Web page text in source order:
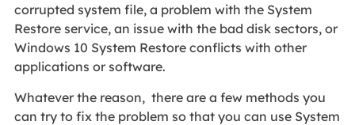
corrupted system file, a problem with the System
Restore service, an issue with the bad disk sectors, or
Windows 10 System Restore conflicts with other
applications or software.
Whatever the reason, there are a few methods you
can try to fix the problem so that you can use System